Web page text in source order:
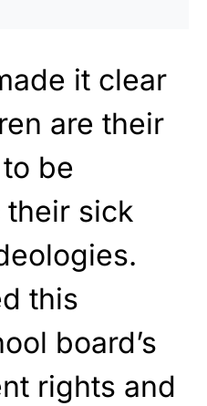
it clear
are their
be
their sick
this
board’s
rights and